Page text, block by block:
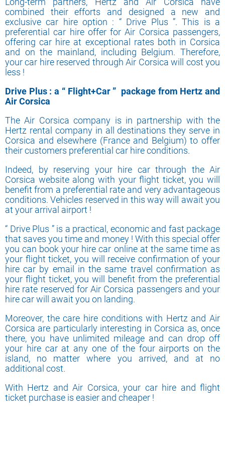
combined their efforts and designed a new and
exclusive car hire option : “ Drive Plus ”. This is a
preferential car hire offer for Air Corsica passengers,
offering car hire at exceptional rates both in Corsica
and on the mainland, including Belgium. Therefore,
your car hire reserved through Air Corsica will cost you
less !
Drive Plus : a “ Flight+Car ” package from Hertz and
Air Corsica
The Air Corsica company is in partnership with the
Hertz rental company in all destinations they serve in
Corsica and elsewhere (France and Belgium) to offer
their customers preferential car hire conditions.
Indeed, by reserving your hire car through the Air
Corsica website along with your flight ticket, you will
benefit from a preferential rate and very advantageous
conditions. Vehicles reserved in this way will await you
at your arrival airport !
“ Drive Plus ” is a practical, economic and fast package
that saves you time and money ! With this special offer
you can book your hire car online at the same time as
your flight ticket, you will receive confirmation of your
hire car by email in the same travel confirmation as
your flight ticket, you will benefit from the preferential
hire rate reserved for Air Corsica passengers and your
hire car will await you on landing.
Moreover, the care hire conditions with Hertz and Air
Corsica are particularly interesting in Corsica as, once
there, you have unlimited mileage and can drop off
your hire car at any one of the four airports on the
island, no matter where you arrived, and at no
additional cost.
With Hertz and Air Corsica, your car hire and flight
ticket purchase is easier and cheaper !